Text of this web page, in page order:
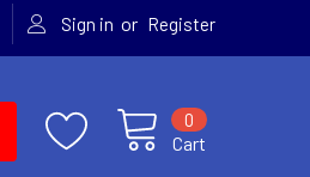
Sign in or Register
Cart
0